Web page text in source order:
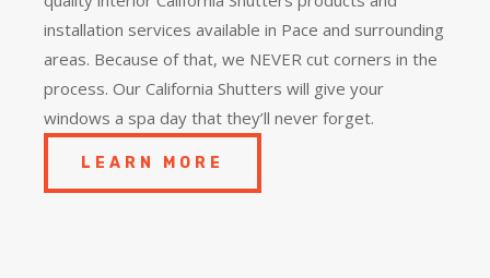
installation services available in Pace and surrounding
areas. Because of that, we NEVER cut corners in the
process. Our California Shutters will give your
windows a spa day that they’ll never forget.
LEARN MORE